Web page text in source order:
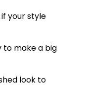
your style
to make a big
look to